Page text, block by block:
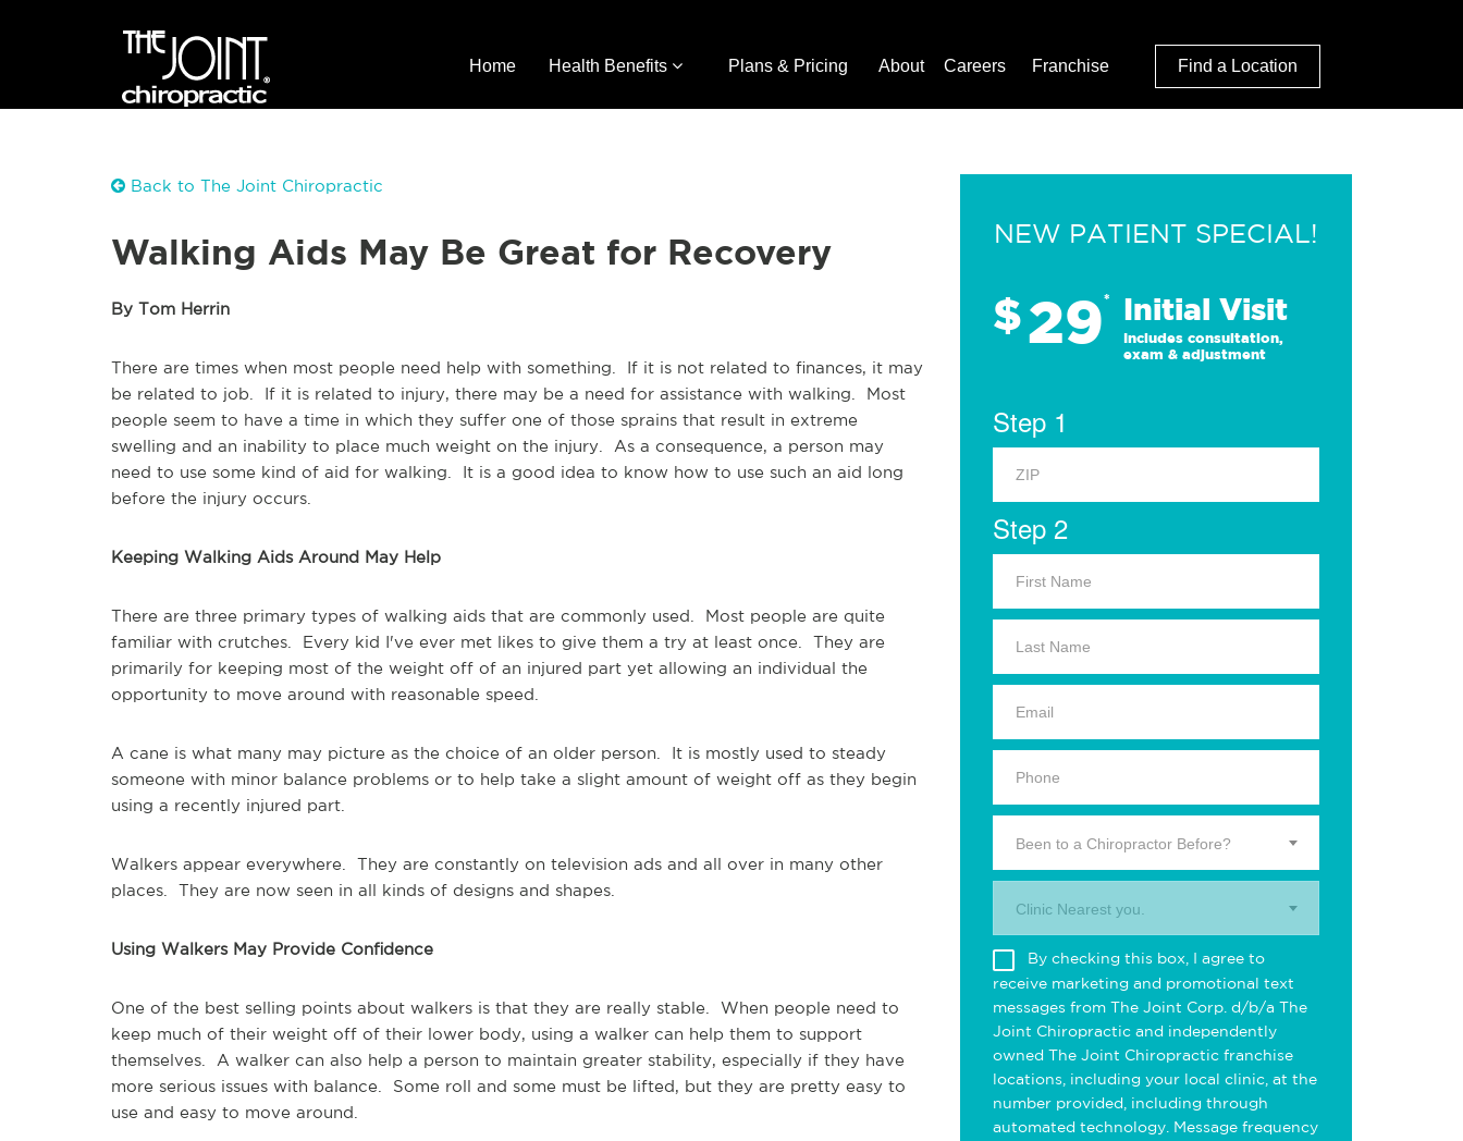
Home Health Benefits Plans & Pricing About Careers Franchise Find a Location
Back to The Joint Chiropractic
Walking Aids May Be Great for Recovery
By Tom Herrin
There are times when most people need help with something. If it is not related to finances, it may
be related to job. If it is related to injury, there may be a need for assistance with walking. Most
people seem to have a time in which they suffer one of those sprains that result in extreme
swelling and an inability to place much weight on the injury. As a consequence, a person may
need to use some kind of aid for walking. It is a good idea to know how to use such an aid long
before the injury occurs.
Keeping Walking Aids Around May Help
There are three primary types of walking aids that are commonly used. Most people are quite
familiar with crutches. Every kid I've ever met likes to give them a try at least once. They are
primarily for keeping most of the weight off of an injured part yet allowing an individual the
opportunity to move around with reasonable speed.
A cane is what many may picture as the choice of an older person. It is mostly used to steady
someone with minor balance problems or to help take a slight amount of weight off as they begin
using a recently injured part.
Walkers appear everywhere. They are constantly on television ads and all over in many other
places. They are now seen in all kinds of designs and shapes.
Using Walkers May Provide Confidence
One of the best selling points about walkers is that they are really stable. When people need to
keep much of their weight off of their lower body, using a walker can help them to support
themselves. A walker can also help a person to maintain greater stability, especially if they have
more serious issues with balance. Some roll and some must be lifted, but they are pretty easy to
use and easy to move around.
NEW PATIENT SPECIAL!
$29* Initial Visit
Includes consultation,
exam & adjustment
Step 1
Step 2
Been to a Chiropractor Before?
Clinic Nearest you.
By checking this box, I agree to
receive marketing and promotional text
messages from The Joint Corp. d/b/a The
Joint Chiropractic and independently
owned The Joint Chiropractic franchise
locations, including your local clinic, at the
number provided, including through
automated technology. Message frequency